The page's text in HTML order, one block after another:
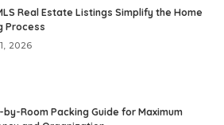
Real Estate Listings Simplify the Home
Process
2026
by-Room Packing Guide for Maximum